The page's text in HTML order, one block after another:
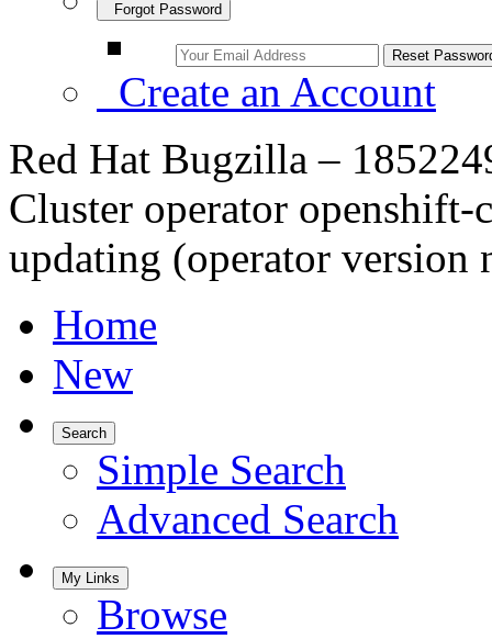
Forgot Password
Create an Account
Red Hat Bugzilla –
Cluster operator
updating (operator version
Home
New
Search
Simple Search
Advanced Search
My Links
Browse